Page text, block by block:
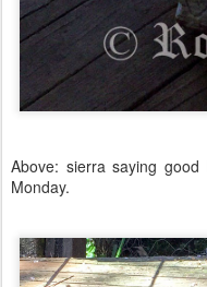
Above: sierra saying
Monday.